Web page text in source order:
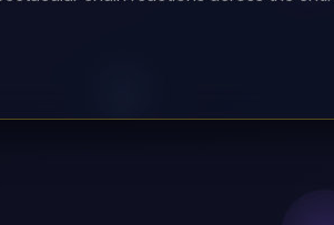
several steps ahead. Master
board clears. With hundreds of
every crown and unlock the